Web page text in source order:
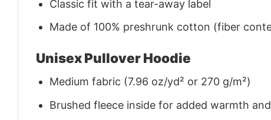
Classic fit with a tear-away label
Made of 100% preshrunk cotton (fiber
Unisex Pullover Hoodie
Medium fabric (7.96 oz/yd² or 270 g/m²)
Brushed fleece inside for added warmth